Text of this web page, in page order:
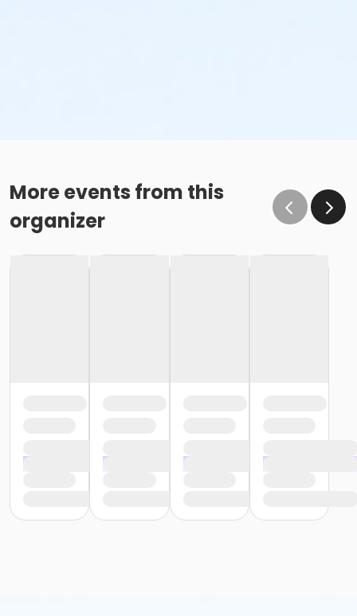
More events from this
organizer